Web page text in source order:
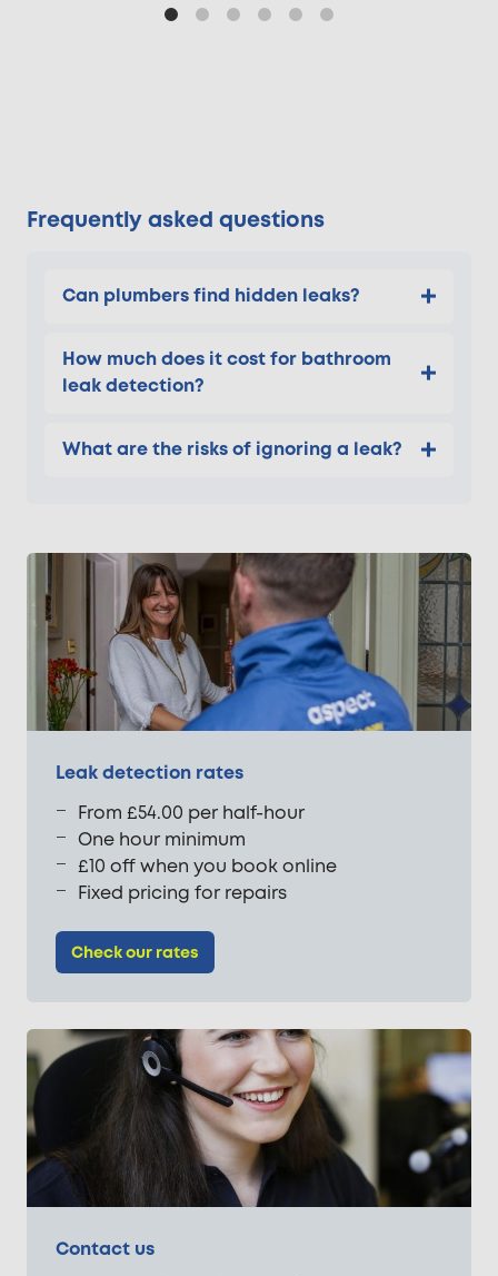
Frequently asked questions
Can plumbers find hidden leaks?
How much does it cost for bathroom
leak detection?
What are the risks of ignoring a leak?
Leak detection rates
From £54.00 per half-hour
One hour minimum
£10 off when you book online
Fixed pricing for repairs
Check our rates
Contact us